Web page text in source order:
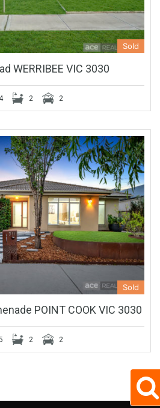
Sold
WERRIBEE VIC 3030
4 2 2
Sold
POINT COOK VIC 3030
2 2